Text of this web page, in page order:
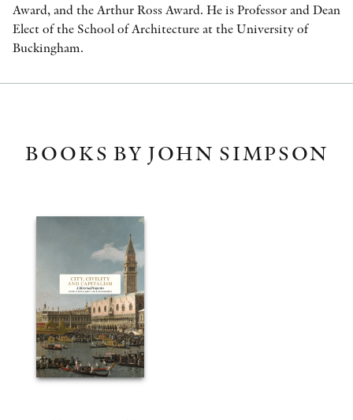
Award, and the Arthur Ross Award. He is Professor and Dean
Elect of the School of Architecture at the University of
Buckingham.
BOOKS BY JOHN SIMPSON